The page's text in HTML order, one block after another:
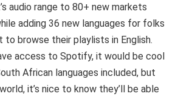
audio range to 80+ new markets
adding 36 new languages for folks
to browse their playlists in English.
access to Spotify, it would be cool
African languages included, but
it’s nice to know they’ll be able